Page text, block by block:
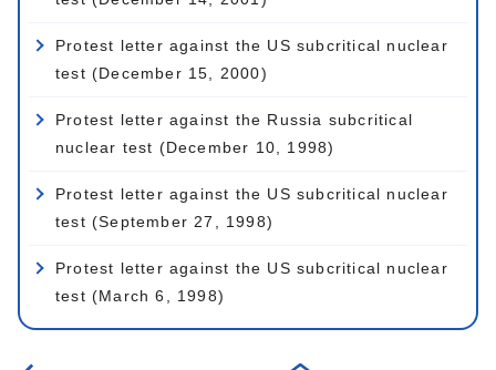
Protest letter against the US subcritical nuclear
test (December 15, 2000)
Protest letter against the Russia subcritical
nuclear test (December 10, 1998)
Protest letter against the US subcritical nuclear
test (September 27, 1998)
Protest letter against the US subcritical nuclear
test (March 6, 1998)